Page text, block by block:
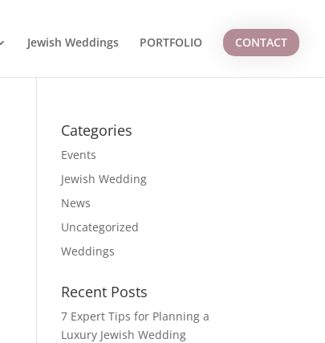
Jewish Weddings PORTFOLIO CONTACT
Categories
Events
Jewish Wedding
News
Uncategorized
Weddings
Recent Posts
7 Expert Tips for Planning a
Luxury Jewish Wedding